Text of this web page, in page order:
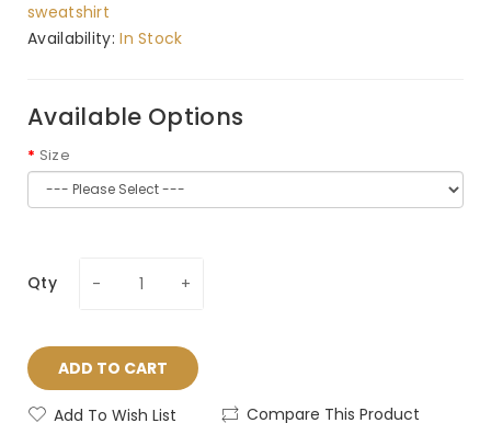
sweatshirt
Availability:In Stock
Available Options
Size
Qty
ADD TO CART
Add To Wish List Compare This Product